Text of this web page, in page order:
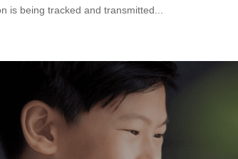
is being tracked and transmitted...